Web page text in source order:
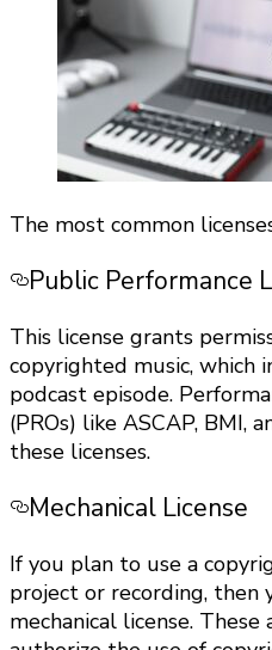
The most common
Public Performance
This license grants
copyrighted music, which
podcast episode.
(PROs) like ASCAP, BMI,
these licenses.
Mechanical License
If you plan to use a
project or recording, then
mechanical license. These